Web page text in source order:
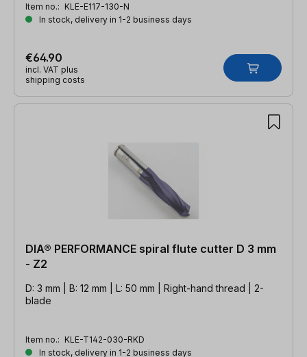
Item no.: KLE-E117-130-N
In stock, delivery in 1-2 business days
€64.90
incl. VAT plus
shipping costs
DIA® PERFORMANCE spiral flute cutter D 3 mm
- Z2
D: 3 mm | B: 12 mm | L: 50 mm | Right-hand thread | 2-
blade
Item no.: KLE-T142-030-RKD
In stock, delivery in 1-2 business days